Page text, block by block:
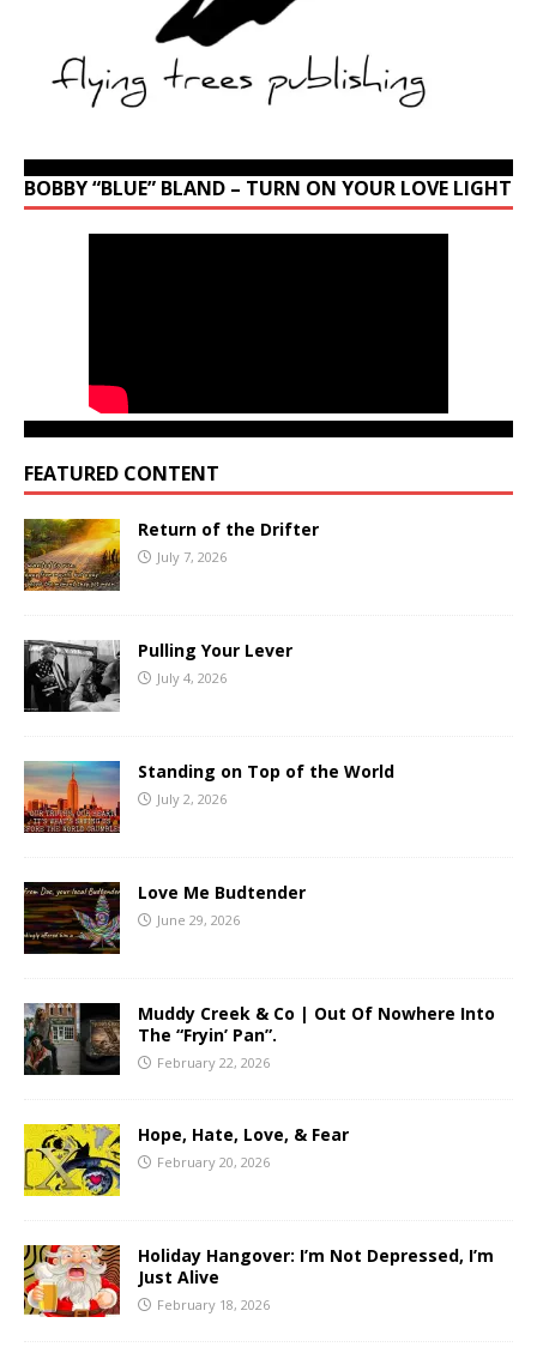
BOBBY “BLUE” BLAND – TURN ON YOUR LOVE LIGHT
FEATURED CONTENT
Return of the Drifter
July 7, 2026
Pulling Your Lever
July 4, 2026
Standing on Top of the World
July 2, 2026
Love Me Budtender
June 29, 2026
Muddy Creek & Co | Out Of Nowhere Into
The “Fryin’ Pan”.
February 22, 2026
Hope, Hate, Love, & Fear
February 20, 2026
Holiday Hangover: I’m Not Depressed, I’m
Just Alive
February 18, 2026